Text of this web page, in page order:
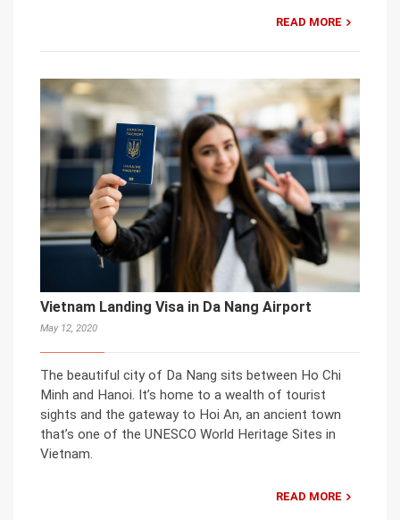
READ MORE
Vietnam Landing Visa in Da Nang Airport
May 12, 2020
The beautiful city of Da Nang sits between Ho Chi
Minh and Hanoi. It’s home to a wealth of tourist
sights and the gateway to Hoi An, an ancient town
that’s one of the UNESCO World Heritage Sites in
Vietnam.
READ MORE